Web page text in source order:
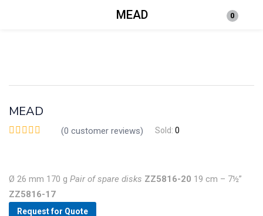
MEAD 0
Login
MEAD
(0 customer reviews) Sold: 0
Ø 26 mm 170 g Pair of spare disks ZZ5816-20 19 cm – 7½”
ZZ5816-17
Request for Quote